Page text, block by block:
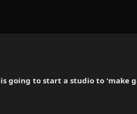
going to start a studio to 'make